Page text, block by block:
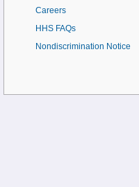
Careers
HHS FAQs
Nondiscrimination Notice